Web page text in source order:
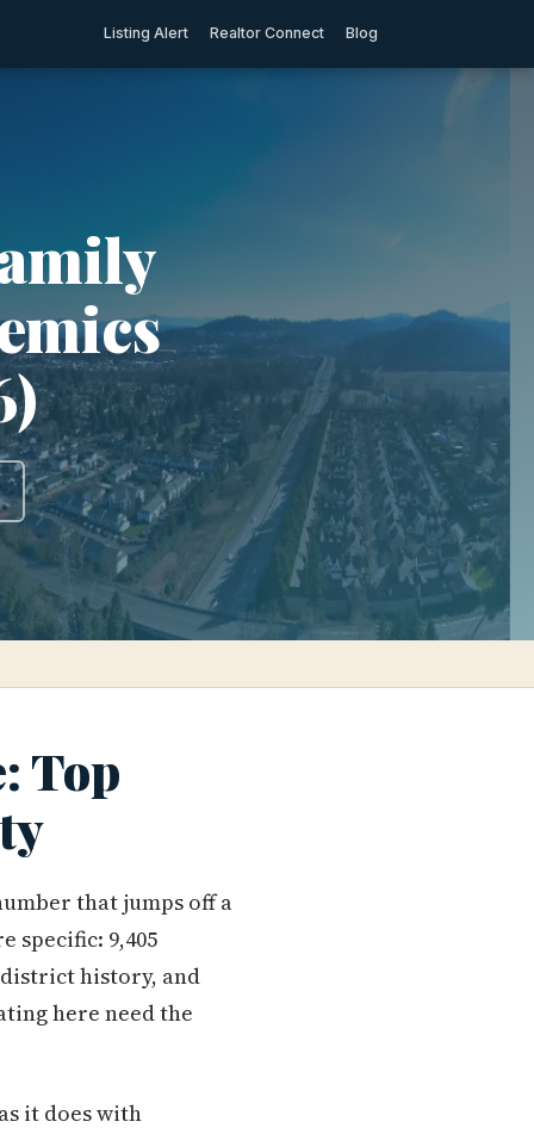
Listing Alert Realtor Connect Blog
Top
that jumps off a
specific: 9,405
history, and
here need the
it does with